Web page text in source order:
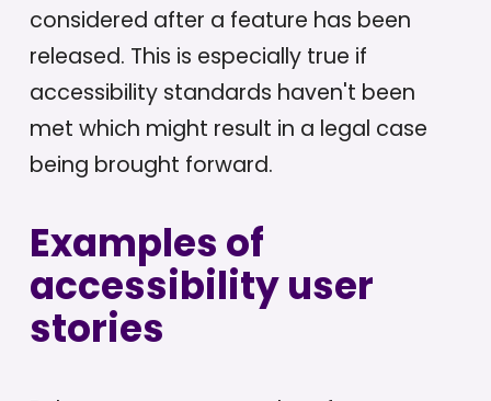
considered after a feature has been
released. This is especially true if
accessibility standards haven't been
met which might result in a legal case
being brought forward.
Examples of
accessibility user
stories